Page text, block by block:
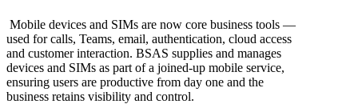
Mobile devices and SIMs are now core business tools —
used for calls, Teams, email, authentication, cloud access
and customer interaction. BSAS supplies and manages
devices and SIMs as part of a joined-up mobile service,
ensuring users are productive from day one and the
business retains visibility and control.